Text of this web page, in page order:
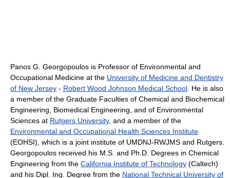
Panos G. Georgopoulos is Professor of Environmental and
Occupational Medicine at the University of Medicine and Dentistry
of New Jersey - Robert Wood Johnson Medical School . He is also
a member of the Graduate Faculties of Chemical and Biochemical
Engineering, Biomedical Engineering, and of Environmental
Sciences at Rutgers University, and a member of the
Environmental and Occupational Health Sciences Institute
(EOHSI), which is a joint institute of UMDNJ-RWJMS and Rutgers.
Georgopoulos received his M.S. and Ph.D. Degrees in Chemical
Engineering from the California Institute of Technology (Caltech)
and his Dipl. Ing. Degree from the National Technical University of